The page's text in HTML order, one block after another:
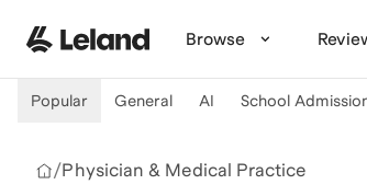
Browse
Popular General AI School
/Physician & Medical Practice